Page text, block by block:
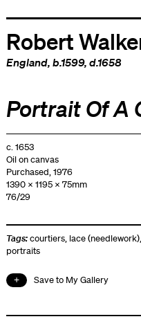
Robert
England, b.1599, d.1658
Portrait Of A
c. 1653
Oil on canvas
Purchased, 1976
1390 x 1195 x 75mm
76/29
Tags:courtiers, lace (needlework),
portraits
Save to My Gallery